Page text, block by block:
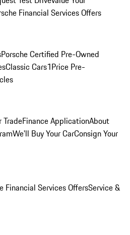
Financial Services Offers
Porsche Certified Pre-Owned
Classic Cars1Price Pre-
TradeFinance ApplicationAbout
We'll Buy Your CarConsign Your
Financial Services OffersService &